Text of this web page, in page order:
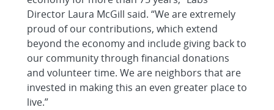
Director Laura McGill said. “We are extremely
proud of our contributions, which extend
beyond the economy and include giving back to
our community through financial donations
and volunteer time. We are neighbors that are
invested in making this an even greater place to
live.”